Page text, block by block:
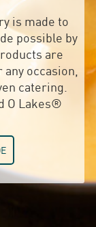
is made to
possible by
are
occasion,
catering.
O Lakes®